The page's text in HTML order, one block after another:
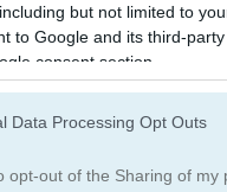
but not limited to
to Google and its third-
consent section.
Data Processing Opt Outs
opt-out of the Sharing of my